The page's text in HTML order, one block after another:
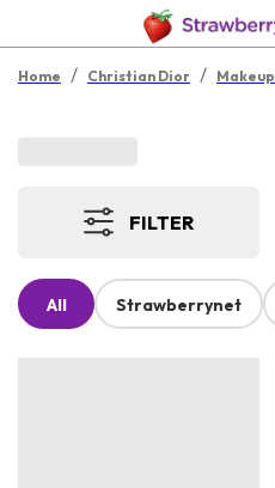
Home / Christian Dior / Makeup
FILTER
All Strawberrynet